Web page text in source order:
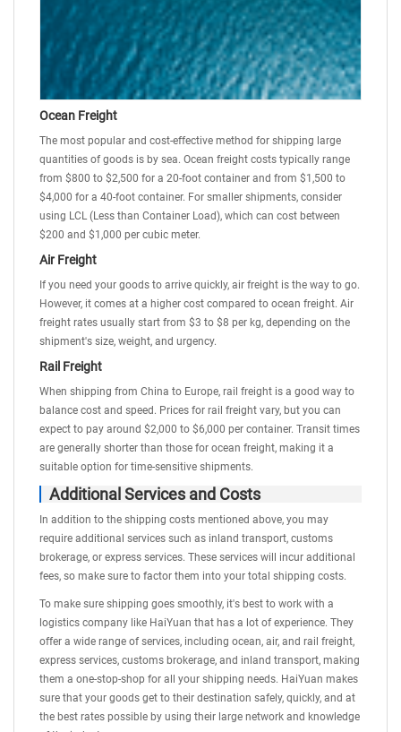
Ocean Freight
The most popular and cost-effective method for shipping large
quantities of goods is by sea. Ocean freight costs typically range
from $800 to $2,500 for a 20-foot container and from $1,500 to
$4,000 for a 40-foot container. For smaller shipments, consider
using LCL (Less than Container Load), which can cost between
$200 and $1,000 per cubic meter.
Air Freight
If you need your goods to arrive quickly, air freight is the way to go.
However, it comes at a higher cost compared to ocean freight. Air
freight rates usually start from $3 to $8 per kg, depending on the
shipment's size, weight, and urgency.
Rail Freight
When shipping from China to Europe, rail freight is a good way to
balance cost and speed. Prices for rail freight vary, but you can
expect to pay around $2,000 to $6,000 per container. Transit times
are generally shorter than those for ocean freight, making it a
suitable option for time-sensitive shipments.
Additional Services and Costs
In addition to the shipping costs mentioned above, you may
require additional services such as inland transport, customs
brokerage, or express services. These services will incur additional
fees, so make sure to factor them into your total shipping costs.
To make sure shipping goes smoothly, it's best to work with a
logistics company like HaiYuan that has a lot of experience. They
offer a wide range of services, including ocean, air, and rail freight,
express services, customs brokerage, and inland transport, making
them a one-stop-shop for all your shipping needs. HaiYuan makes
sure that your goods get to their destination safely, quickly, and at
the best rates possible by using their large network and knowledge